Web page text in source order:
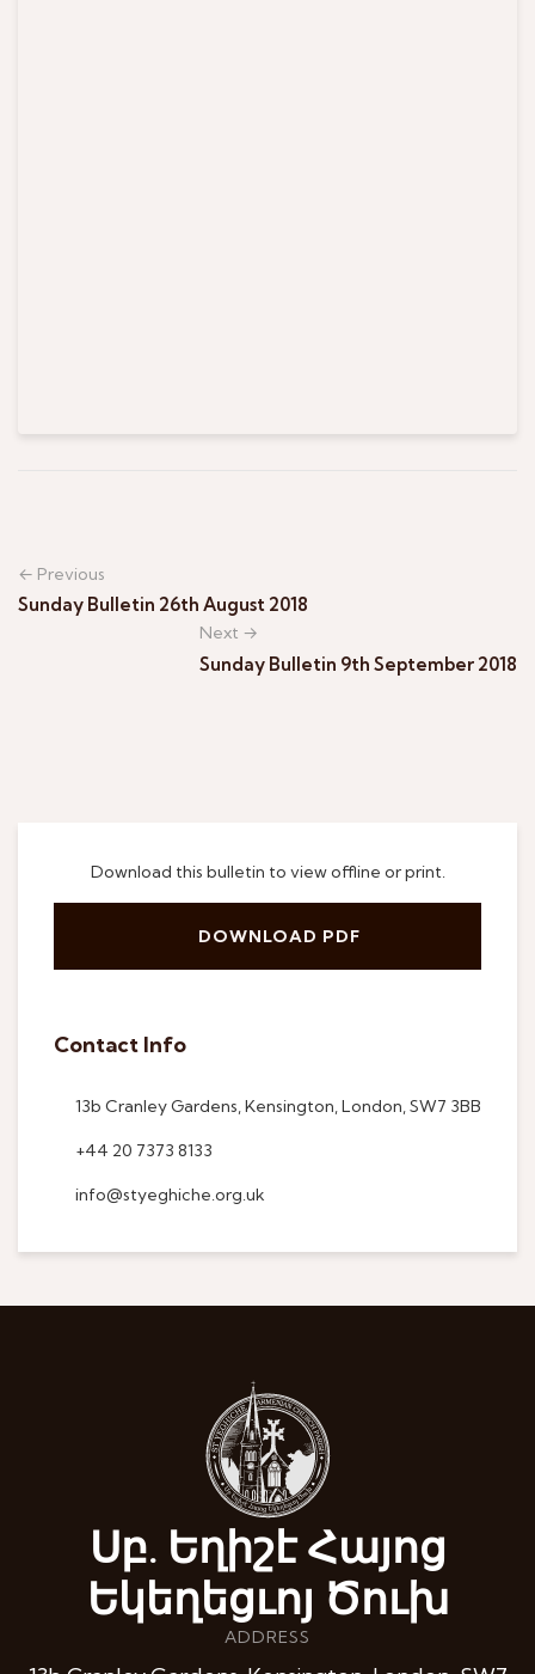
Download this bulletin to view offline or print.
DOWNLOAD PDF
Contact Info
13b Cranley Gardens, Kensington, London, SW7 3BB
+44 20 7373 8133
info@styeghiche.org.uk
← Previous
Sunday Bulletin 26th August 2018
Next →
Sunday Bulletin 9th September 2018
Սբ. Եղիշէ Հայոց
Եկեղեցւոյ Ծուխ
ADDRESS